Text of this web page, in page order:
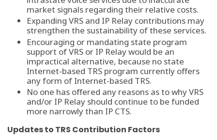
market signals regarding their relative costs.
Expanding VRS and IP Relay contributions may
strengthen the sustainability of these services.
Encouraging or mandating state program
support of VRS or IP Relay would be an
impractical alternative, because no state
Internet-based TRS program currently offers
any form of Internet-based TRS.
No one has offered any reasons as to why VRS
and/or IP Relay should continue to be funded
more narrowly than IP CTS.
Updates to TRS Contribution Factors